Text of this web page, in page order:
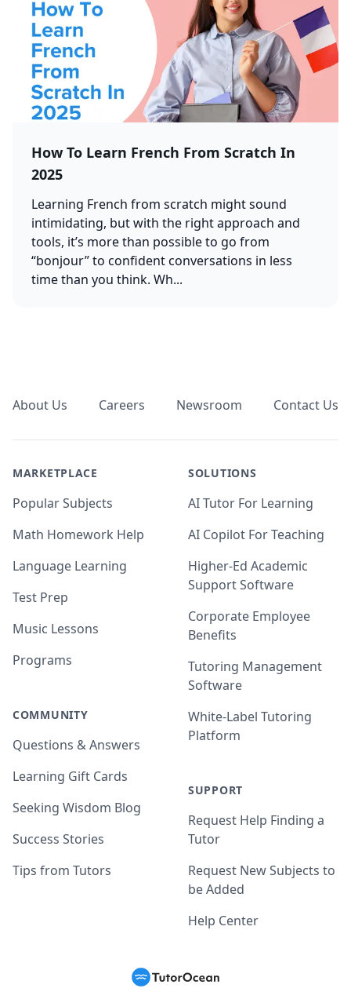
How To Learn French From Scratch In
2025
Learning French from scratch might sound
intimidating, but with the right approach and
tools, it’s more than possible to go from
“bonjour” to confident conversations in less
time than you think. Wh...
About Us Careers Newsroom Contact Us
MARKETPLACE
Popular Subjects
Math Homework Help
Language Learning
Test Prep
Music Lessons
Programs
COMMUNITY
Questions & Answers
Learning Gift Cards
Seeking Wisdom Blog
Success Stories
Tips from Tutors
SOLUTIONS
AI Tutor For Learning
AI Copilot For Teaching
Higher-Ed Academic
Support Software
Corporate Employee
Benefits
Tutoring Management
Software
White-Label Tutoring
Platform
SUPPORT
Request Help Finding a
Tutor
Request New Subjects to
be Added
Help Center